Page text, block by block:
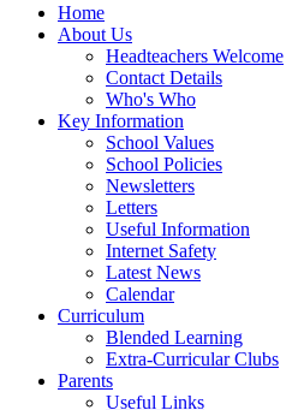
Home
About Us
Headteachers Welcome
Contact Details
Who's Who
Key Information
School Values
School Policies
Newsletters
Letters
Useful Information
Internet Safety
Latest News
Calendar
Curriculum
Blended Learning
Extra-Curricular Clubs
Parents
Useful Links